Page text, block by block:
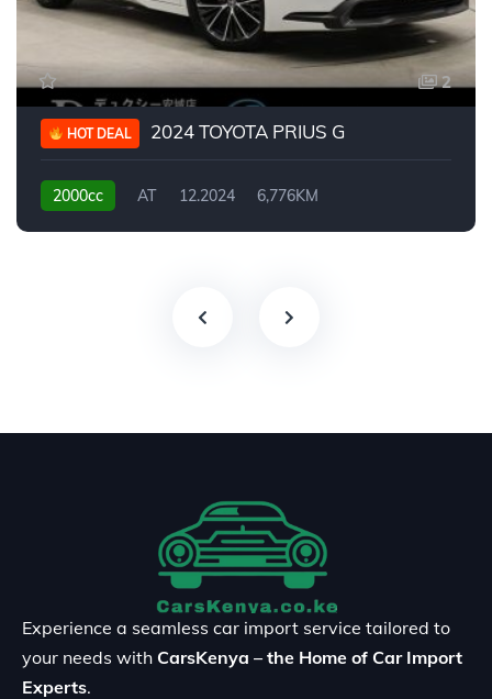
2
HOT DEAL 2024 TOYOTA PRIUS G
2000cc AT 12.2024 6,776KM
Experience a seamless car import service tailored to
your needs with CarsKenya – the Home of Car Import
Experts.